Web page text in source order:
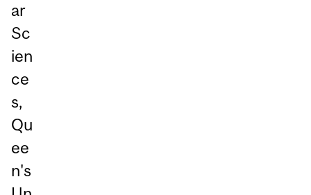
ar
Sc
ien
ce
s,
Qu
ee
n's